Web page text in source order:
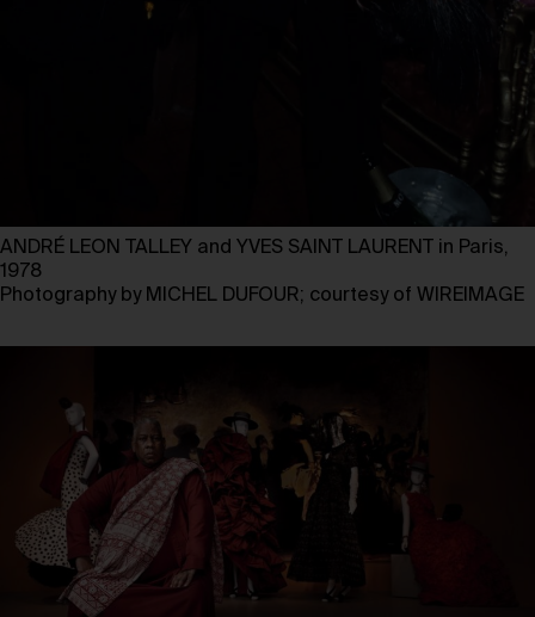
ANDRÉ LEON TALLEY and YVES SAINT LAURENT in Paris,
1978
Photography by MICHEL DUFOUR; courtesy of WIREIMAGE